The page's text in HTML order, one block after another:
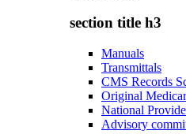
section title h3
Manuals
Transmittals
CMS Records
Original
National
Advisory